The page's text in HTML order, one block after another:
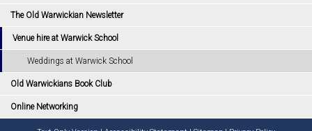
The Old Warwickian Newsletter
Venue hire at Warwick School
Weddings at Warwick School
Old Warwickians Book Club
Online Networking